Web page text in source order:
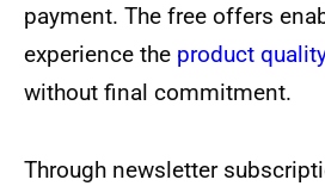
payment. The free offers
experience the product
without final commitment.
Through newsletter